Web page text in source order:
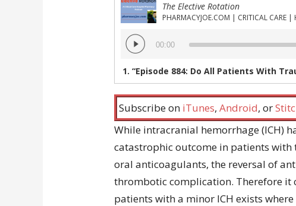
The Elective Rotation
Audio
Player
00:00
1. “Episode 884: Do All Patients With Traumatic
Subscribe on iTunes, Android, or
While intracranial hemorrhage (ICH)
catastrophic outcome in patients
oral anticoagulants, the reversal of
thrombotic complication. Therefore it
patients with a minor ICH exists